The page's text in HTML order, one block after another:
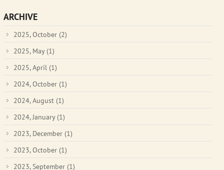
ARCHIVE
2025, October (2)
2025, May (1)
2025, April (1)
2024, October (1)
2024, August (1)
2024, January (1)
2023, December (1)
2023, October (1)
2023, September (1)